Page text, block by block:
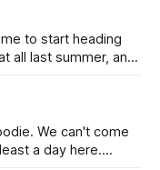
to start heading
all last summer, and
(maybe
We can't come
a day here.